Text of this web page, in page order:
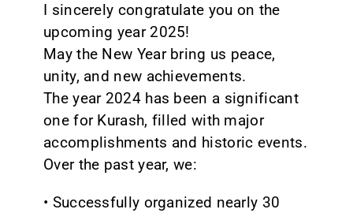
I sincerely congratulate you on the
upcoming year 2025!
May the New Year bring us peace,
unity, and new achievements.
The year 2024 has been a significant
one for Kurash, filled with major
accomplishments and historic events.
Over the past year, we:
• Successfully organized nearly 30